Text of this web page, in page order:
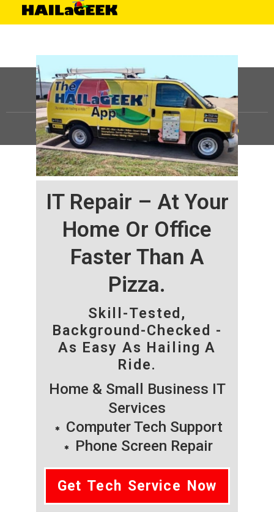
IT Repair – At Your
Home Or Office
Faster Than A
Pizza.
Skill-Tested,
Background-Checked -
As Easy As Hailing A
Ride.
Home & Small Business IT
Services
Computer Tech Support
Phone Screen Repair
Get Tech Service Now
©HAILaGEEK, LP.2025, All Rights Reserved |Sitemap